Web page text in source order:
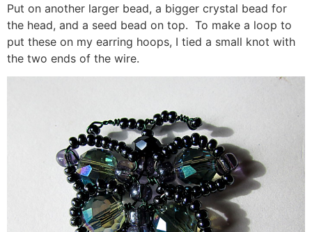
Put on another larger bead, a bigger crystal bead for
the head, and a seed bead on top. To make a loop to
put these on my earring hoops, I tied a small knot with
the two ends of the wire.